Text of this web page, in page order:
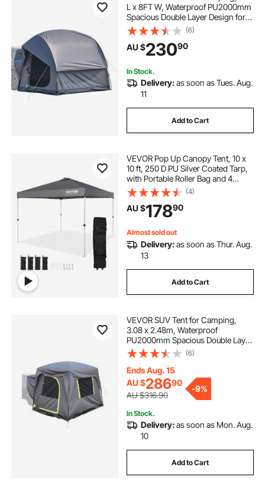
L x 8FT W, Waterproof PU2000mm
Spacious Double Layer Design for
5-8 Person, SUV Camping Tent
with Mesh Windows, Includes
Rainfly & Storage Bag, for Outdoor
Activities
(6)
AU $23090
In Stock.
Delivery:as soon as Tues. Aug.
11
Add to Cart
VEVOR Pop Up Canopy Tent, 10 x
10 ft, 250 D PU Silver Coated Tarp,
with Portable Roller Bag and 4
Sandbags, Waterproof and Sun
Shelter Gazebo for Outdoor Party,
Camping, Commercial Events,
Dark Gray
(4)
AU $17890
Almost sold out
Delivery:as soon as Thur. Aug.
13
Add to Cart
VEVOR SUV Tent for Camping,
3.08 x 2.48m, Waterproof
PU2000mm Spacious Double Layer
Design for 5-8 Person, SUV
Camping Tent with Mesh
Windows, Includes Rainfly &
Storage Bag, for Outdoor Activities
(6)
Ends Aug. 15
AU $28690
AU $316.90
-9%
In Stock.
Delivery:as soon as Mon. Aug.
10
Add to Cart